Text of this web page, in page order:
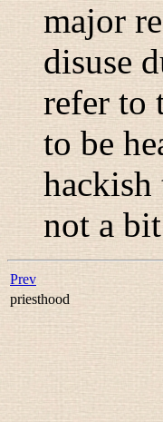
major
disuse
refer to
to be
not a
Prev
priesthood